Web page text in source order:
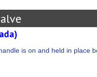
is on and held in place